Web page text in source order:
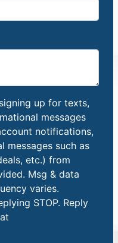
up for texts,
messages
notifications,
messages such as
etc.) from
Msg & data
varies.
STOP. Reply